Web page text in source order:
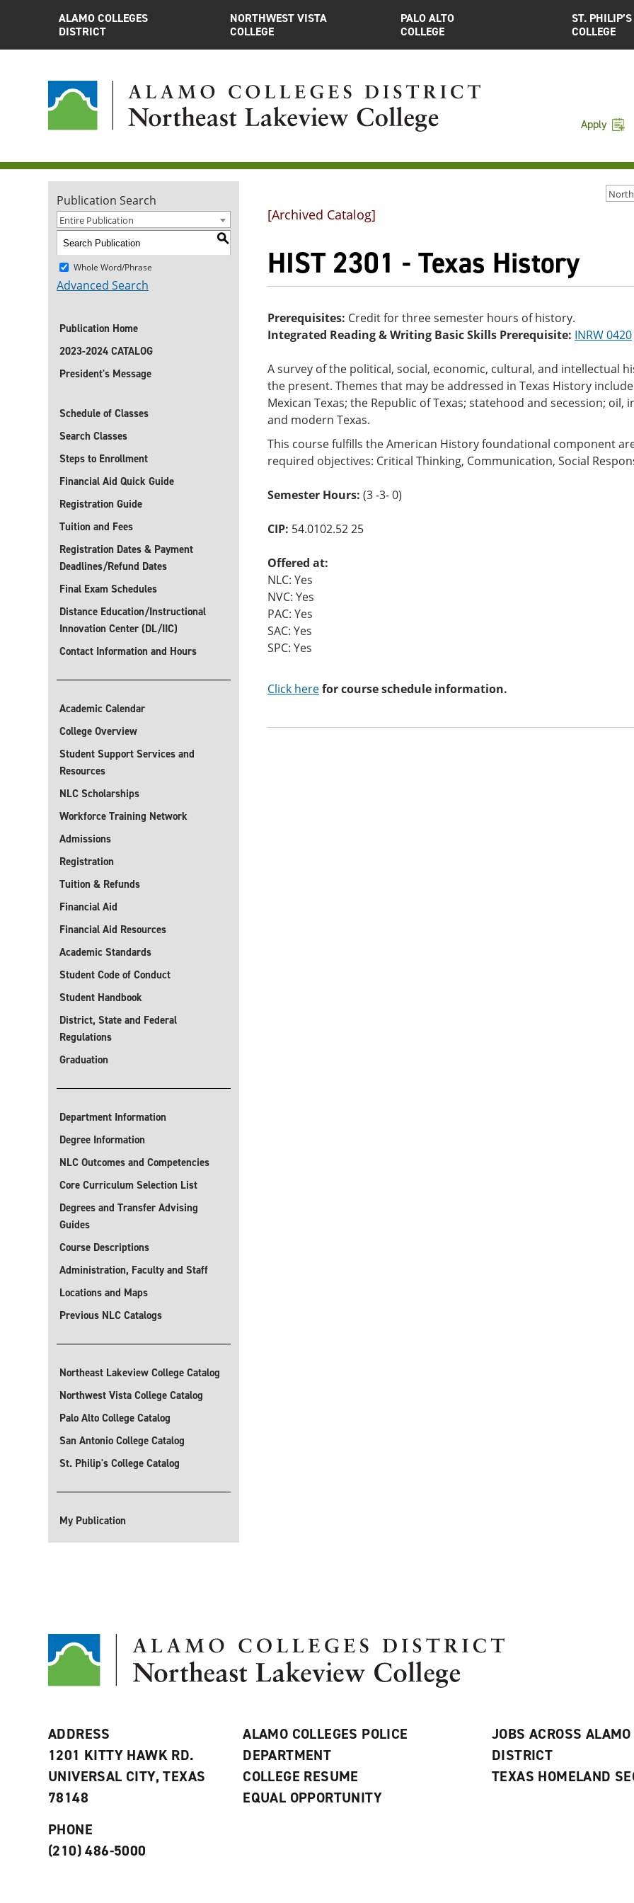
ALAMO COLLEGES
DISTRICT
NORTHWEST VISTA
COLLEGE
PALO ALTO
COLLEGE
ST. PHILIP’S
COLLEGE
Apply
Publication Search
Entire Publication
S
Whole Word/Phrase
Advanced Search
Publication Home
2023-2024 CATALOG
President's Message
Schedule of Classes
Search Classes
Steps to Enrollment
Financial Aid Quick Guide
Registration Guide
Tuition and Fees
Registration Dates & Payment
Deadlines/Refund Dates
Final Exam Schedules
Distance Education/Instructional
Innovation Center (DL/IIC)
Contact Information and Hours
Academic Calendar
College Overview
Student Support Services and
Resources
NLC Scholarships
Workforce Training Network
Admissions
Registration
Tuition & Refunds
Financial Aid
Financial Aid Resources
Academic Standards
Student Code of Conduct
Student Handbook
District, State and Federal
Regulations
Graduation
Department Information
Degree Information
NLC Outcomes and Competencies
Core Curriculum Selection List
Degrees and Transfer Advising
Guides
Course Descriptions
Administration, Faculty and Staff
Locations and Maps
Previous NLC Catalogs
Northeast Lakeview College Catalog
Northwest Vista College Catalog
Palo Alto College Catalog
San Antonio College Catalog
St. Philip's College Catalog
My Publication
[Archived Catalog]
HIST 2301 - Texas History
Prerequisites: Credit for three semester hours of history.
Integrated Reading & Writing Basic Skills Prerequisite: INRW 0420
A survey of the political, social, economic, cultural, and intellectual
the present. Themes that may be addressed in Texas History
Mexican Texas; the Republic of Texas; statehood and secession;
and modern Texas.
This course fulfills the American History foundational component
required objectives: Critical Thinking, Communication, Social
Semester Hours: (3 -3- 0)
CIP: 54.0102.52 25
Offered at:
NLC: Yes
NVC: Yes
PAC: Yes
SAC: Yes
SPC: Yes
Click herefor course schedule information.
ADDRESS
1201 KITTY HAWK RD.
UNIVERSAL CITY, TEXAS
78148
PHONE
(210) 486-5000
ALAMO COLLEGES POLICE
DEPARTMENT
COLLEGE RESUME
EQUAL OPPORTUNITY
JOBS ACROSS ALAMO
DISTRICT
TEXAS HOMELAND